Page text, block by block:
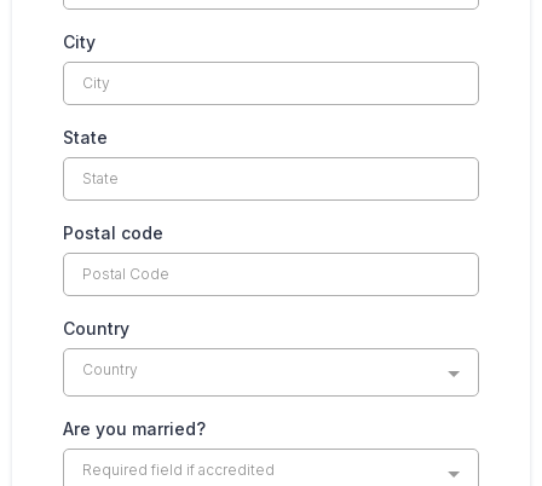
City
State
Postal code
Country
Country
Are you married?
Required field if accredited